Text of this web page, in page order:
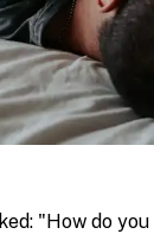
"How do